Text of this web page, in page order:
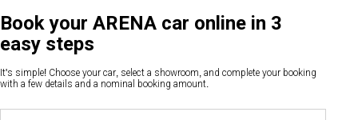
Book your ARENA car online in 3
easy steps
It's simple! Choose your car, select a showroom, and complete your booking
with a few details and a nominal booking amount.